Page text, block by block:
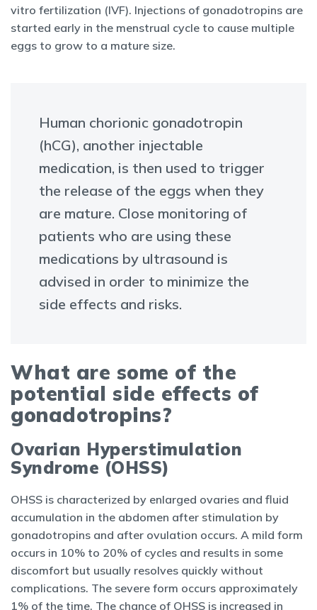
vitro fertilization (IVF). Injections of gonadotropins are
started early in the menstrual cycle to cause multiple
eggs to grow to a mature size.
Human chorionic gonadotropin
(hCG), another injectable
medication, is then used to trigger
the release of the eggs when they
are mature. Close monitoring of
patients who are using these
medications by ultrasound is
advised in order to minimize the
side effects and risks.
What are some of the
potential side effects of
gonadotropins?
Ovarian Hyperstimulation
Syndrome (OHSS)
OHSS is characterized by enlarged ovaries and fluid
accumulation in the abdomen after stimulation by
gonadotropins and after ovulation occurs. A mild form
occurs in 10% to 20% of cycles and results in some
discomfort but usually resolves quickly without
complications. The severe form occurs approximately
1% of the time. The chance of OHSS is increased in